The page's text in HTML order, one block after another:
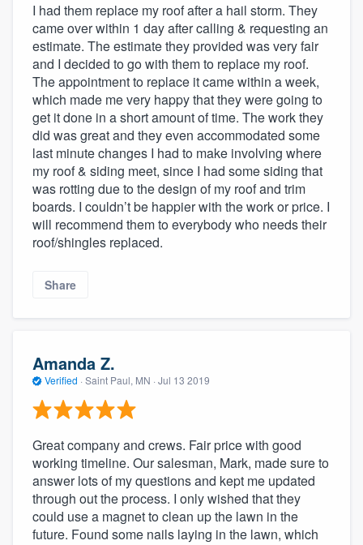
I had them replace my roof after a hail storm. They
came over within 1 day after calling & requesting an
estimate. The estimate they provided was very fair
and I decided to go with them to replace my roof.
The appointment to replace it came within a week,
which made me very happy that they were going to
get it done in a short amount of time. The work they
did was great and they even accommodated some
last minute changes I had to make involving where
my roof & siding meet, since I had some siding that
was rotting due to the design of my roof and trim
boards. I couldn’t be happier with the work or price. I
will recommend them to everybody who needs their
roof/shingles replaced.
Share
Amanda Z.
Verified · Saint Paul, MN · Jul 13 2019
Great company and crews. Fair price with good
working timeline. Our salesman, Mark, made sure to
answer lots of my questions and kept me updated
through out the process. I only wished that they
could use a magnet to clean up the lawn in the
future. Found some nails laying in the lawn, which